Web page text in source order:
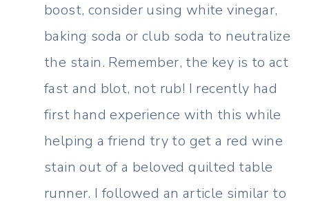
boost, consider using white vinegar,
baking soda or club soda to neutralize
the stain. Remember, the key is to act
fast and blot, not rub! I recently had
first hand experience with this while
helping a friend try to get a red wine
stain out of a beloved quilted table
runner. I followed an article similar to